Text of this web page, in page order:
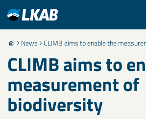
News CLIMB aims to enable the
CLIMB aims to
measurement of
biodiversity